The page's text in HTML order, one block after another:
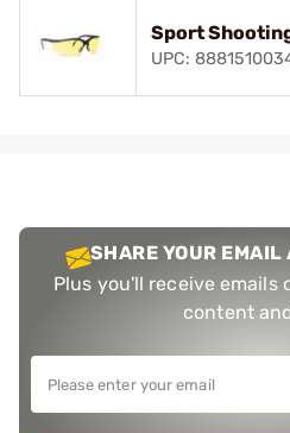
Sport
UPC:
SHARE YOUR EMAIL
Plus you'll receive emails
content